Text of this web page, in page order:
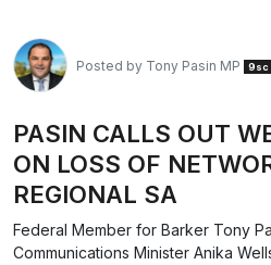
Posted by Tony Pasin MP 9sc
PASIN CALLS OUT
ON LOSS OF
REGIONAL SA
Federal Member for Barker Tony
Communications Minister Anika